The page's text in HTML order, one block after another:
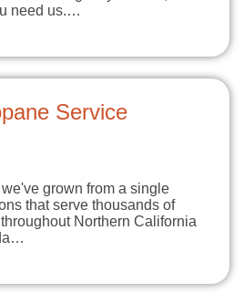
need us.…
Service
we've grown from a single
that serve thousands of
Northern California